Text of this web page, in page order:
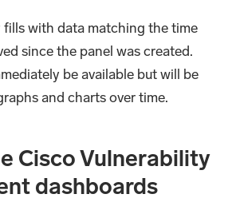
fills with data matching the time
since the panel was created.
be available but will be
and charts over time.
Cisco Vulnerability
dashboards​​